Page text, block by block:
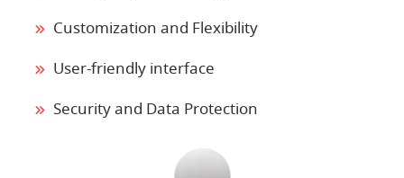
Customization and Flexibility
User-friendly interface
Security and Data Protection